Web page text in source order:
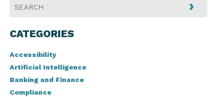
CATEGORIES
Accessibility
Artificial Intelligence
Banking and Finance
Compliance